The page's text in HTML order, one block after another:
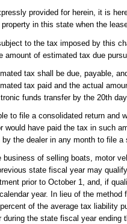
provided for herein, it is
in this state when the
to the tax imposed by this
amount of estimated tax due
tax shall be due, payable,
tax paid and the actual
funds transfer by the 20th day
to file a consolidated return and
would have paid the tax in such
the dealer in any month to file a
business of selling boats, motor
state fiscal year may
prior to October 1, and, if
year. In lieu of the
of the average tax liability
during the state fiscal year